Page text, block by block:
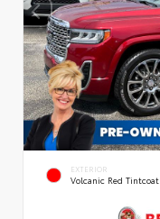
EXTERIOR
Volcanic Red Tintcoat